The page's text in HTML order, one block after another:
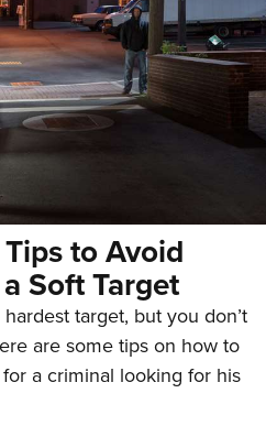
to Avoid
Soft Target
target, but you don’t
are some tips on how to
a criminal looking for his